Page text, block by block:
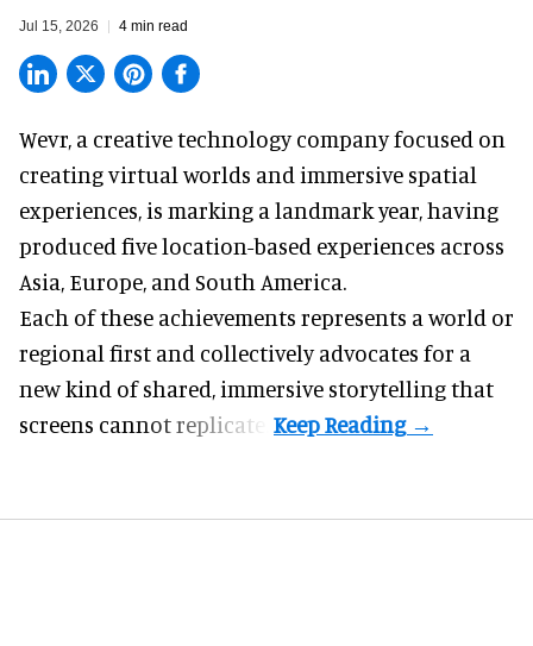
Jul 15, 2026 4 min read
Wevr, a creative technology companyfocused on
creating virtual worlds and immersive spatial
experiences, is marking a landmark year, having
produced five location-based experiences across
Asia, Europe, and South America.
Each of these achievements represents a world or
regional first and collectively advocates for a
new kind of shared, immersive storytelling that
screens cannot replicate.